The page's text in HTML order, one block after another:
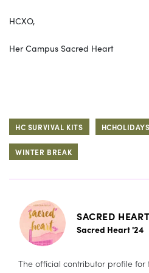
HCXO,
Her Campus Sacred Heart
HC SURVIVAL KITS
WINTER BREAK
SACRED HEART
Sacred Heart '24
The official contributor profile